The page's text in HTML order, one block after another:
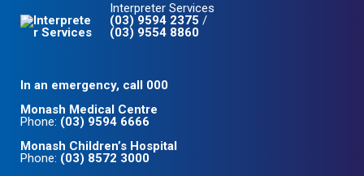
Interpreter Services
(03) 9594 2375 /
(03) 9554 8860
In an emergency, call 000
Monash Medical Centre
Phone: (03) 9594 6666
Monash Children’s Hospital
Phone: (03) 8572 3000